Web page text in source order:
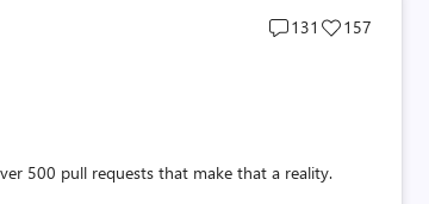
Post
131
Post
157
500 pull requests that make that a reality.